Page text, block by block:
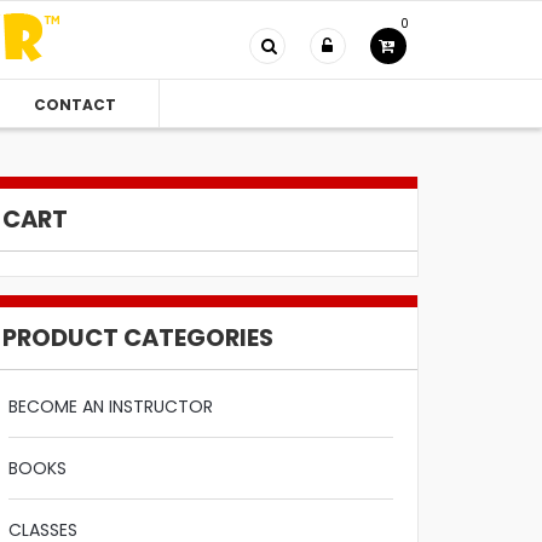
0
CONTACT
CART
PRODUCT CATEGORIES
BECOME AN INSTRUCTOR
BOOKS
CLASSES